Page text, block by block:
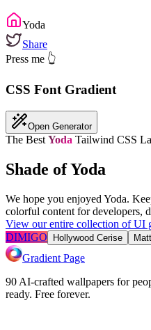
Yoda
Share
Press me 👆
CSS Font Gradient
Open Generator
The Best Yoda Tailwind CSS
Shade of Yoda
We hope you enjoyed Yoda.
colorful content for developers,
View our entire collection of UI
DIMIGO
Hollywood Cerise
Gradient Page
90 AI-crafted wallpapers for
ready. Free forever.